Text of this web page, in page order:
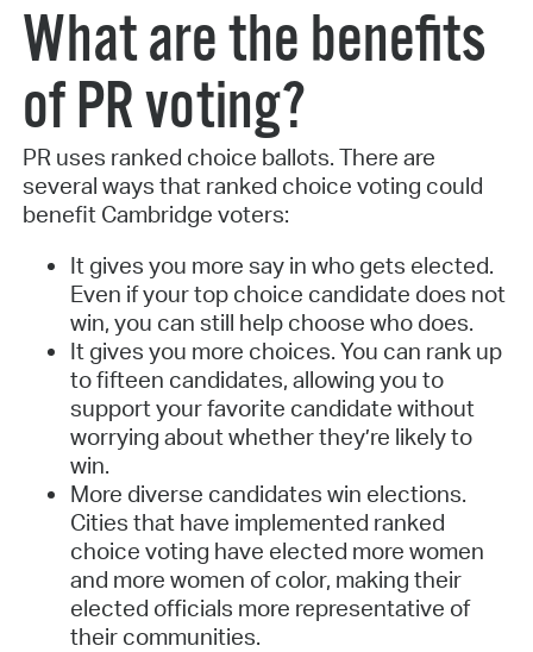
What are the benefits
of PR voting?
PR uses ranked choice ballots. There are
several ways that ranked choice voting could
benefit Cambridge voters:
It gives you more say in who gets elected.
Even if your top choice candidate does not
win, you can still help choose who does.
It gives you more choices. You can rank up
to fifteen candidates, allowing you to
support your favorite candidate without
worrying about whether they’re likely to
win.
More diverse candidates win elections.
Cities that have implemented ranked
choice voting have elected more women
and more women of color, making their
elected officials more representative of
their communities.